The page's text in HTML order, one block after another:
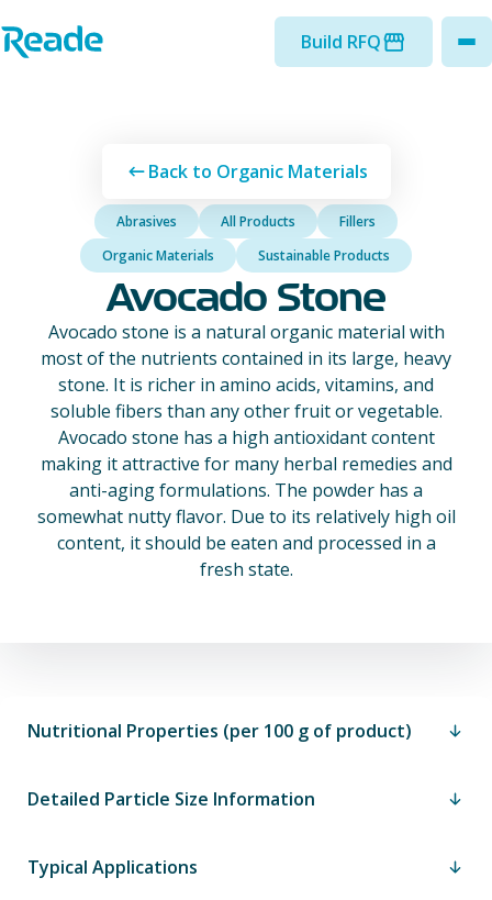
Home - Reade
Build RFQ
Back to Organic Materials
Abrasives All Products
Fillers
Organic Materials
Sustainable Products
Avocado Stone
Avocado stone is a natural organic material with
most of the nutrients contained in its large, heavy
stone. It is richer in amino acids, vitamins, and
soluble fibers than any other fruit or vegetable.
Avocado stone has a high antioxidant content
making it attractive for many herbal remedies and
anti-aging formulations. The powder has a
somewhat nutty flavor. Due to its relatively high oil
content, it should be eaten and processed in a
fresh state.
Nutritional Properties (per 100 g of product)
Detailed Particle Size Information
Typical Applications